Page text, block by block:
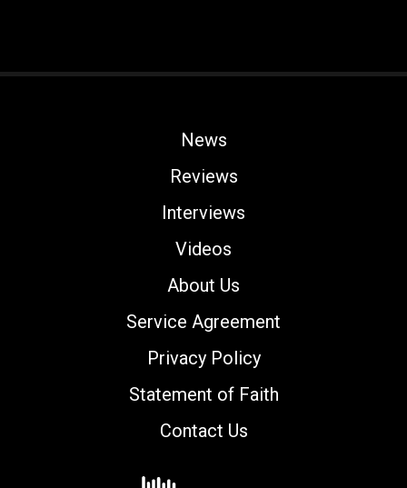
News
Reviews
Interviews
Videos
About Us
Service Agreement
Privacy Policy
Statement of Faith
Contact Us